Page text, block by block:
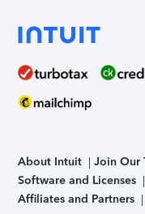
About Intuit Join Our
Software and Licenses
Affiliates and Partners